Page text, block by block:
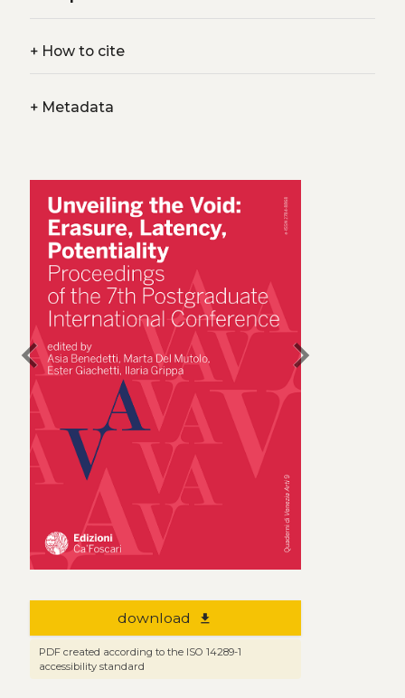
+How to cite
+Metadata
chevron_left chevron_right
download file_download
PDF created according to the ISO 14289-1
accessibility standard